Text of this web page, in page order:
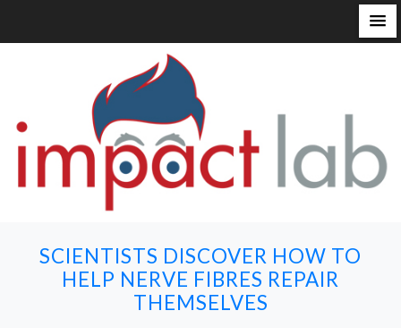
SCIENTISTS DISCOVER HOW TO
HELP NERVE FIBRES REPAIR
THEMSELVES